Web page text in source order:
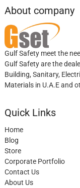
About company
Gulf Safety meet the
Gulf Safety are the
Building, Sanitary,
Materials in U.A.E and
Quick Links
Home
Blog
Store
Corporate Portfolio
Contact Us
About Us